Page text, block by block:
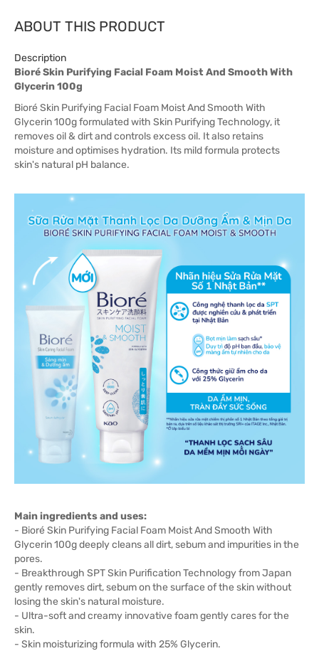
ABOUT THIS PRODUCT
Description
Bioré Skin Purifying Facial Foam Moist And Smooth With
Glycerin 100g
Bioré Skin Purifying Facial Foam Moist And Smooth With
Glycerin 100g formulated with Skin Purifying Technology, it
removes oil & dirt and controls excess oil. It also retains
moisture and optimises hydration. Its mild formula protects
skin's natural pH balance.
Main ingredients and uses:
- Bioré Skin Purifying Facial Foam Moist And Smooth With
Glycerin 100g deeply cleans all dirt, sebum and impurities in the
pores.
- Breakthrough SPT Skin Purification Technology from Japan
gently removes dirt, sebum on the surface of the skin without
losing the skin's natural moisture.
- Ultra-soft and creamy innovative foam gently cares for the
skin.
- Skin moisturizing formula with 25% Glycerin.